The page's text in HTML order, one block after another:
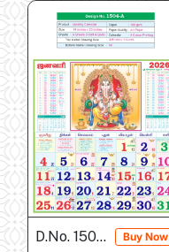
D.No. 1504-A Buy Now